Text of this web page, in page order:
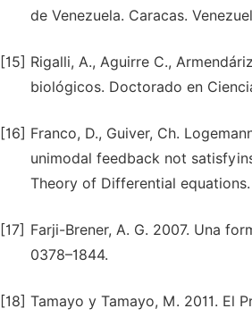
de Venezuela. Caracas.
[15] Rigalli, A., Aguirre C.,
biológicos. Doctorado en
[16] Franco, D., Guiver, Ch.
unimodal feedback not
Theory of Differential equations.
[17] Farji-Brener, A. G. 2007. Una
0378–1844.
[18] Tamayo y Tamayo, M. 2011. El